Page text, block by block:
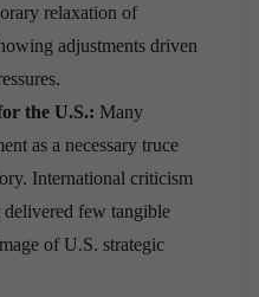
relaxation of
adjustments driven
the U.S.: Many
as a necessary truce
International criticism
delivered few tangible
of U.S. strategic